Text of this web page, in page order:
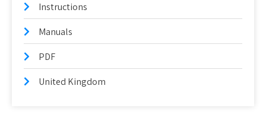
Instructions
Manuals
PDF
United Kingdom